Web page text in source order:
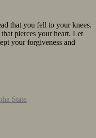
that you fell to your knees.
pierces your heart. Let
your forgiveness and
State